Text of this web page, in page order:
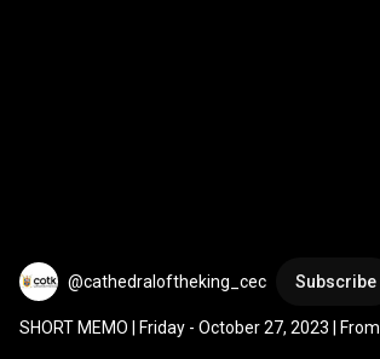
@cathedraloftheking_cec Subscribe
SHORT MEMO | Friday - October 27, 2023 |